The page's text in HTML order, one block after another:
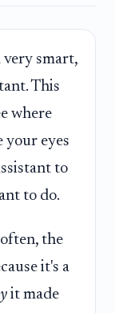
smart,
This
where
your eyes
to
to do.
the
it's a
it made